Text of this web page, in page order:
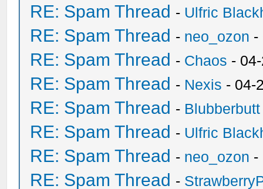
RE: Spam Thread - Ulfric
RE: Spam Thread - neo_ozon -
RE: Spam Thread - Chaos -
RE: Spam Thread - Nexis - 04-
RE: Spam Thread - Blubberbutt
RE: Spam Thread - Ulfric
RE: Spam Thread - neo_ozon -
RE: Spam Thread -